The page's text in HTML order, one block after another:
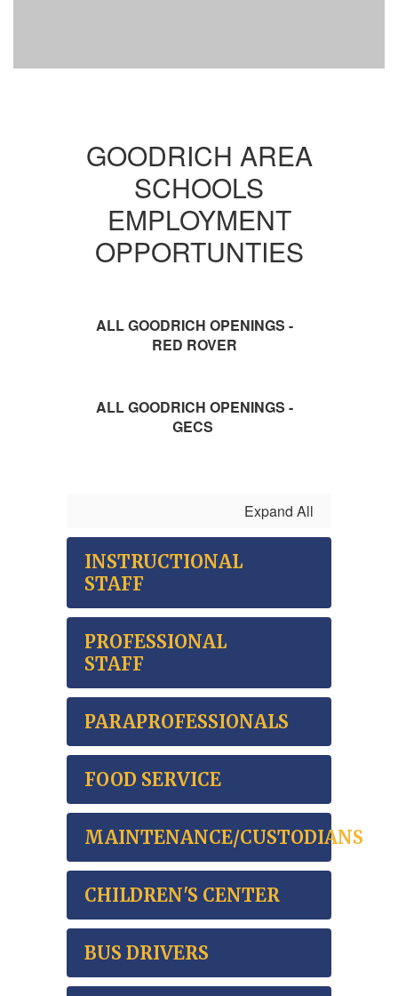
GOODRICH AREA
SCHOOLS
EMPLOYMENT
OPPORTUNTIES
ALL GOODRICH OPENINGS -
RED ROVER
ALL GOODRICH OPENINGS -
GECS
Expand All
INSTRUCTIONAL
STAFF
PROFESSIONAL
STAFF
PARAPROFESSIONALS
FOOD SERVICE
MAINTENANCE/CUSTODIANS
CHILDREN'S CENTER
BUS DRIVERS